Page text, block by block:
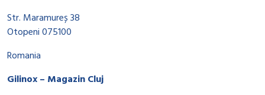
Str. Maramureș 38
Otopeni 075100
Romania
Gilinox – Magazin Cluj